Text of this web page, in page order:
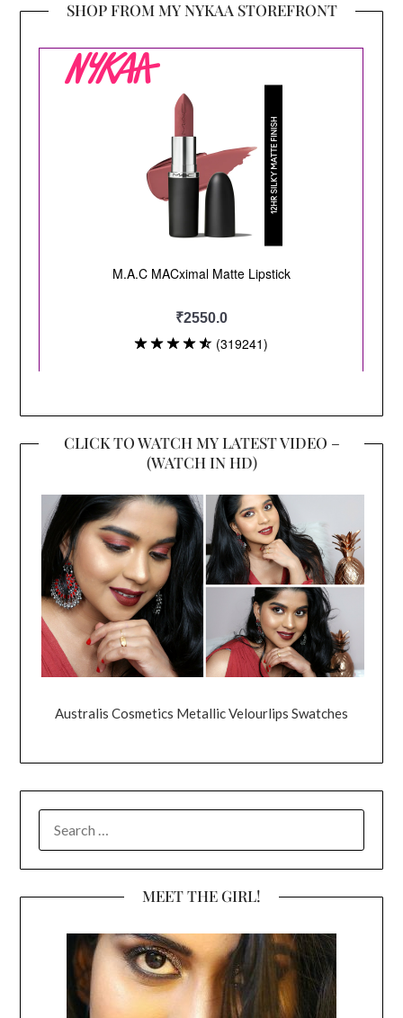
SHOP FROM MY NYKAA STOREFRONT
CLICK TO WATCH MY LATEST VIDEO –
(WATCH IN HD)
Australis Cosmetics Metallic Velourlips Swatches
FOR:
MEET THE GIRL!